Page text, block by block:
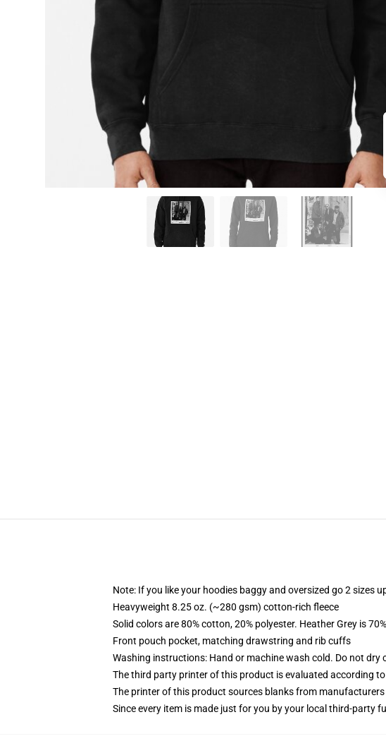
Note: If you like your hoodies baggy and oversized go 2 sizes
Heavyweight 8.25 oz. (~280 gsm) cotton-rich fleece
Solid colors are 80% cotton, 20% polyester. Heather Grey is
Front pouch pocket, matching drawstring and rib cuffs
Washing instructions: Hand or machine wash cold. Do not dry
The third party printer of this product is evaluated according
The printer of this product sources blanks from
Since every item is made just for you by your local third-party